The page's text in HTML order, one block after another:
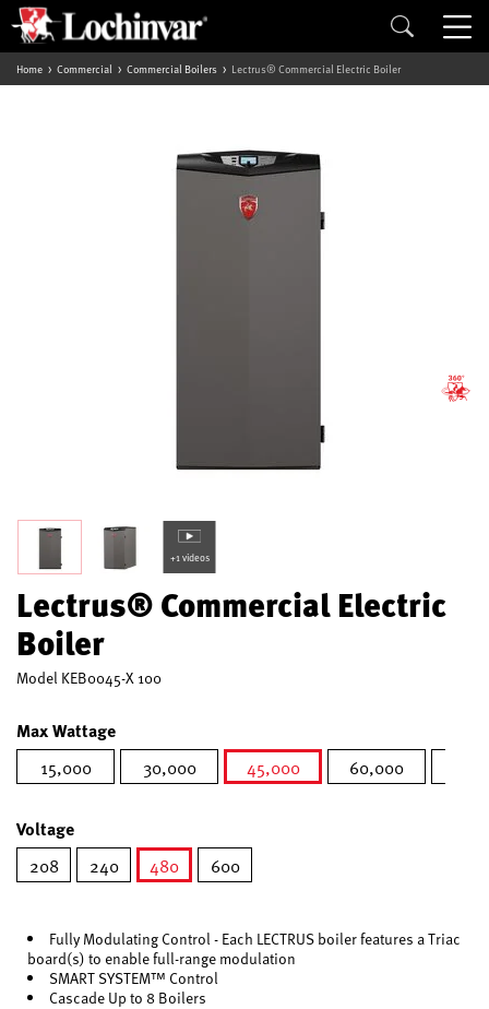
Home Commercial Commercial Boilers Lectrus® Commercial Electric Boiler
+1 videos
Lectrus® Commercial Electric
Boiler
Model KEB0045-X 100
Max Wattage
15,000 30,000
45,000
60,000
Voltage
208 240
480
600
Fully Modulating Control - Each LECTRUS boiler features a Triac
board(s) to enable full-range modulation
SMART SYSTEM™ Control
Cascade Up to 8 Boilers